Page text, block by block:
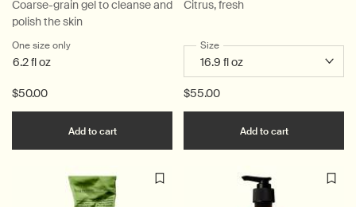
Coarse-grain gel to cleanse and
polish the skin
One size only for Geranium Leaf Body Scrub
6.2 fl oz
$50.00
Add to cartAdd the Geranium Leaf Body Scrub to cart
Citrus, fresh
Select a
Size for Citrus Melange Body
$55.00
Add to cartAdd the